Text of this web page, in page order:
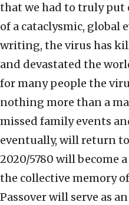
that we had to truly put
of a cataclysmic, global
writing, the virus has
and devastated the
for many people the
nothing more than a
missed family events
eventually, will return to
2020/5780 will become
the collective memory
Passover will serve as